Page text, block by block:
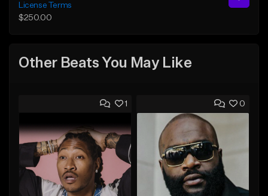
License Terms
$250.00
Other Beats You May Like
1 0